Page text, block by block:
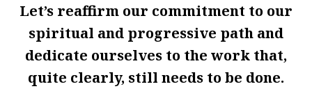
Let’s reaffirm our commitment to our
spiritual and progressive path and
dedicate ourselves to the work that,
quite clearly, still needs to be done.